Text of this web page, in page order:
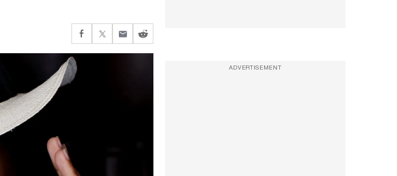
ADVERTISEMENT